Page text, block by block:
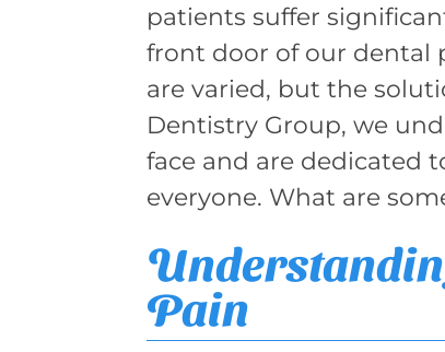
patients suffer
front door of our dental
are varied, but the
Dentistry Group, we
face and are dedicated
everyone. What are
Pain